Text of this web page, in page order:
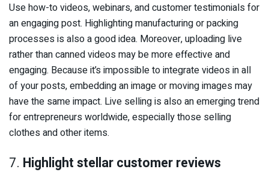
Use how-to videos, webinars, and customer testimonials for
an engaging post. Highlighting manufacturing or packing
processes is also a good idea. Moreover, uploading live
rather than canned videos may be more effective and
engaging. Because it’s impossible to integrate videos in all
of your posts, embedding an image or moving images may
have the same impact. Live selling is also an emerging trend
for entrepreneurs worldwide, especially those selling
clothes and other items.
7. Highlight stellar customer reviews